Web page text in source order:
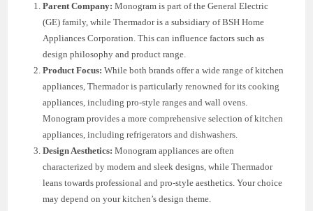
Parent Company: Monogram is part of the General Electric
(GE) family, while Thermador is a subsidiary of BSH Home
Appliances Corporation. This can influence factors such as
design philosophy and product range.
Product Focus: While both brands offer a wide range of kitchen
appliances, Thermador is particularly renowned for its cooking
appliances, including pro-style ranges and wall ovens.
Monogram provides a more comprehensive selection of kitchen
appliances, including refrigerators and dishwashers.
Design Aesthetics: Monogram appliances are often
characterized by modern and sleek designs, while Thermador
leans towards professional and pro-style aesthetics. Your choice
may depend on your kitchen’s design theme.